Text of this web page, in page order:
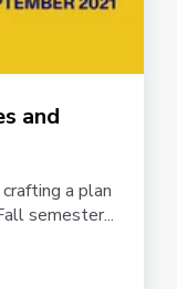
and
a plan
semester...